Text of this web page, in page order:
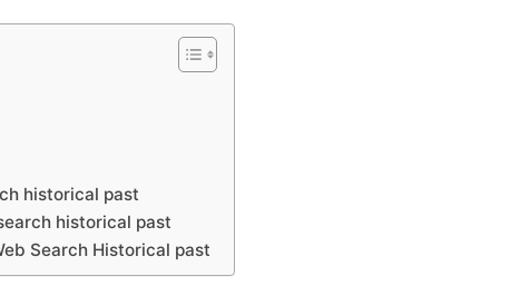
historical past
historical past
Search Historical past